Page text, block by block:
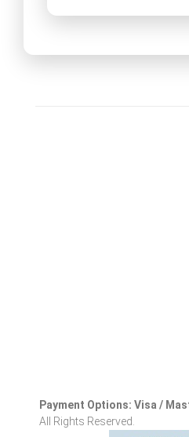
Payment Options: Visa /
All Rights Reserved.